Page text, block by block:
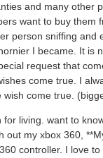
and many other
want to buy them
person sniffing and
I became. It is
request that
come true. I
come true.
living. want to
my xbox 360,
controller. I love